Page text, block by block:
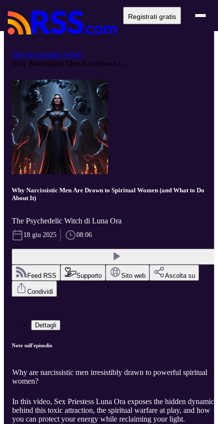
Registrati gratis
The Psychedelic Witch
Why Narcissistic Men Are Drawn t...
Why Narcissistic Men Are Drawn to Spiritual Women (and What to Do
About It)
The Psychedelic Witch di Luna Ora
18 giu 2025 08:06
Feed RSS Supporto Sito web Ascolta su
Condividi
Dettagli
Note sull'episodio
Why are narcissistic men irresistibly drawn to powerful spiritual
women?
In this video, Sex Priestess Luna Ora exposes the hidden dynamics
behind this toxic attraction, the spiritual warfare at play, and how
you can protect your energy while reclaiming your light.